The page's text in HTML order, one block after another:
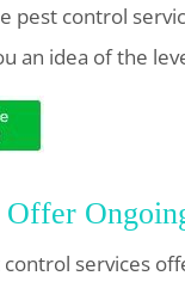
pest control
an idea of the
control services